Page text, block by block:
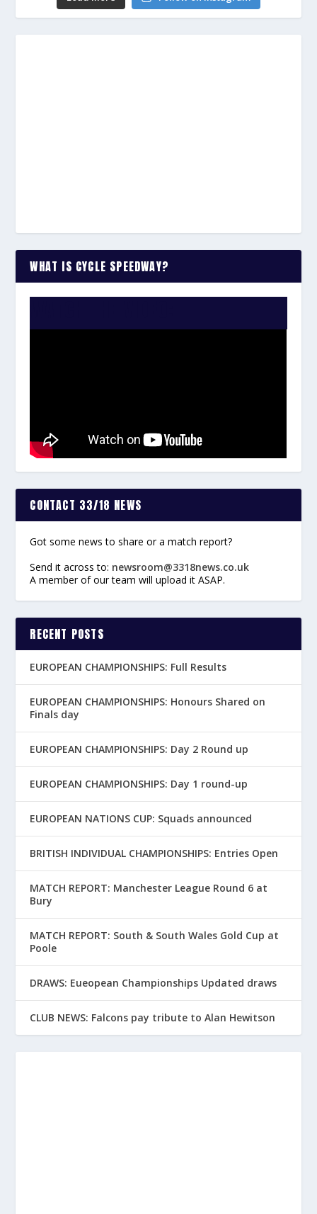
WHAT IS CYCLE SPEEDWAY?
CONTACT 33/18 NEWS
Got some news to share or a match report?
Send it across to: newsroom@3318news.co.uk
A member of our team will upload it ASAP.
RECENT POSTS
EUROPEAN CHAMPIONSHIPS: Full Results
EUROPEAN CHAMPIONSHIPS: Honours Shared on
Finals day
EUROPEAN CHAMPIONSHIPS: Day 2 Round up
EUROPEAN CHAMPIONSHIPS: Day 1 round-up
EUROPEAN NATIONS CUP: Squads announced
BRITISH INDIVIDUAL CHAMPIONSHIPS: Entries Open
MATCH REPORT: Manchester League Round 6 at
Bury
MATCH REPORT: South & South Wales Gold Cup at
Poole
DRAWS: Eueopean Championships Updated draws
CLUB NEWS: Falcons pay tribute to Alan Hewitson